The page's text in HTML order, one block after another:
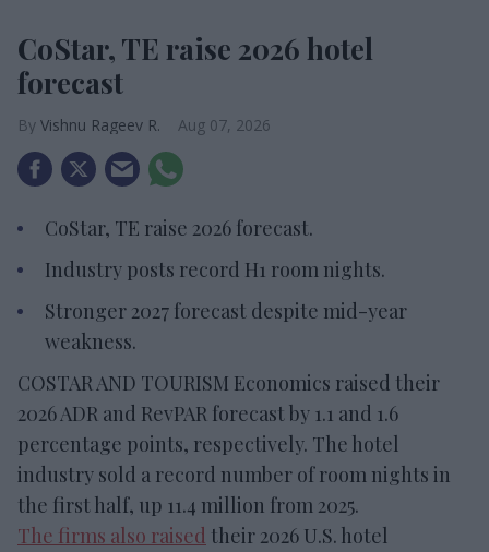
CoStar, TE raise 2026 hotel
forecast
Vishnu Rageev R. Aug 07, 2026
CoStar, TE raise 2026 forecast.
Industry posts record H1 room nights.
Stronger 2027 forecast despite mid-year
weakness.
COSTAR AND TOURISM Economics raised their
2026 ADR and RevPAR forecast by 1.1 and 1.6
percentage points, respectively. The hotel
industry sold a record number of room nights in
the first half, up 11.4 million from 2025.
The firms also raised their 2026 U.S. hotel